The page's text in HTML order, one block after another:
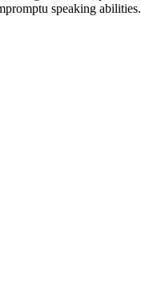
speaking abilities.